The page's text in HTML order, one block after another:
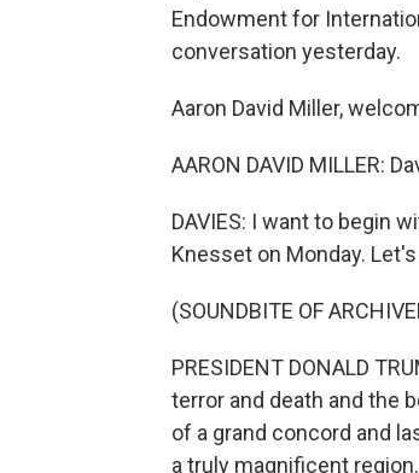
Endowment for
conversation yesterday.
Aaron David Miller,
AARON DAVID MILLER:
DAVIES: I want to begin
Knesset on Monday.
(SOUNDBITE OF
PRESIDENT DONALD
terror and death and the
of a grand concord and
a truly magnificent